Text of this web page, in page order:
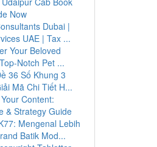
Now
Dubai |
UAE | Tax ...
Your Beloved
Notch Pet ...
36 Số Khung 3
Mã Chi Tiết H...
Content:
& Strategy Guide
Mengenal Lebih
Batik Mod...